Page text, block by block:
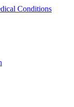
Conditions